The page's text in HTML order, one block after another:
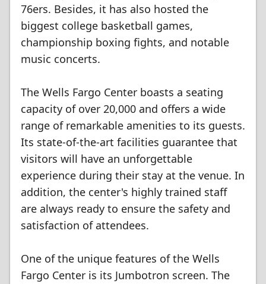
76ers. Besides, it has also hosted the
biggest college basketball games,
championship boxing fights, and notable
music concerts.
The Wells Fargo Center boasts a seating
capacity of over 20,000 and offers a wide
range of remarkable amenities to its guests.
Its state-of-the-art facilities guarantee that
visitors will have an unforgettable
experience during their stay at the venue. In
addition, the center's highly trained staff
are always ready to ensure the safety and
satisfaction of attendees.
One of the unique features of the Wells
Fargo Center is its Jumbotron screen. The